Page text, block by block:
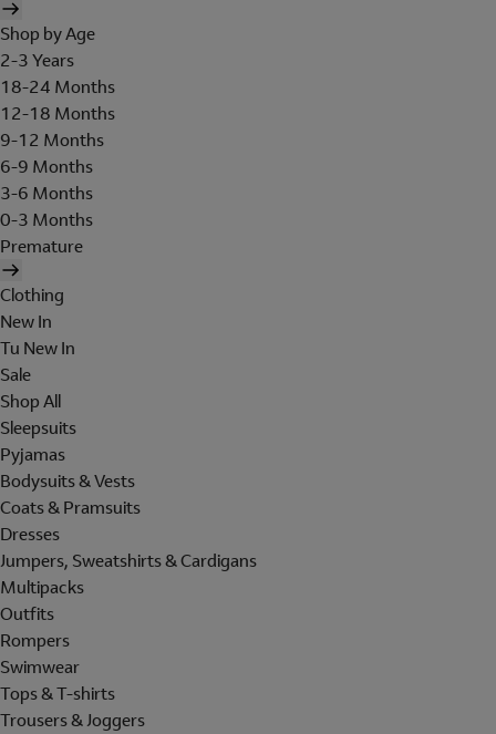
Shop by Age
2-3 Years
18-24 Months
12-18 Months
9-12 Months
6-9 Months
3-6 Months
0-3 Months
Premature
Clothing
New In
Tu New In
Sale
Shop All
Sleepsuits
Pyjamas
Bodysuits & Vests
Coats & Pramsuits
Dresses
Jumpers, Sweatshirts & Cardigans
Multipacks
Outfits
Rompers
Swimwear
Tops & T-shirts
Trousers & Joggers